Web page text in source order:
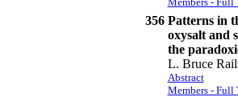
356 Patterns in
oxysalt and
the
L. Bruce
Abstract
Members - Full